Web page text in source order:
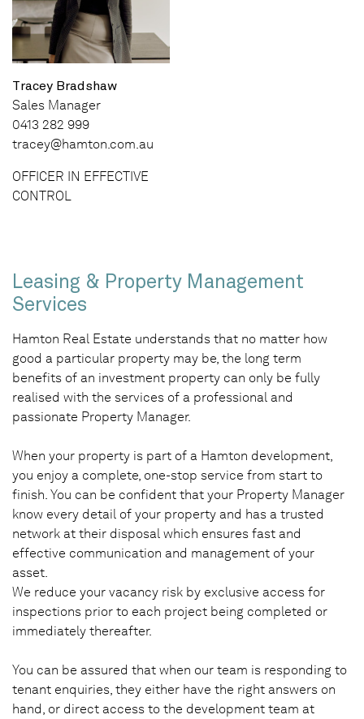
Tracey Bradshaw
Sales Manager
0413 282 999
tracey@hamton.com.au
OFFICER IN EFFECTIVE
CONTROL
Leasing & Property Management
Services
Hamton Real Estate understands that no matter how
good a particular property may be, the long term
benefits of an investment property can only be fully
realised with the services of a professional and
passionate Property Manager.
When your property is part of a Hamton development,
you enjoy a complete, one-stop service from start to
finish. You can be confident that your Property Manager
know every detail of your property and has a trusted
network at their disposal which ensures fast and
effective communication and management of your
asset.
We reduce your vacancy risk by exclusive access for
inspections prior to each project being completed or
immediately thereafter.
You can be assured that when our team is responding to
tenant enquiries, they either have the right answers on
hand, or direct access to the development team at